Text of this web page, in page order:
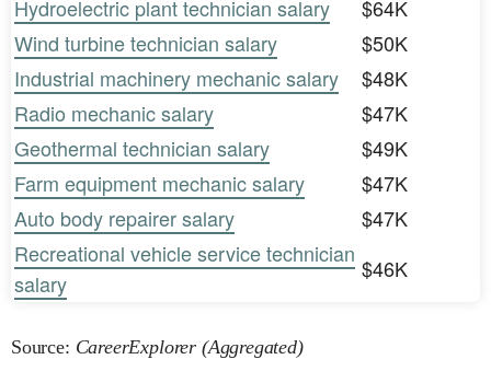
Hydroelectric plant technician salary
$64K
Wind turbine technician salary
$50K
Industrial machinery mechanic salary
$48K
Radio mechanic salary
$47K
Geothermal technician salary
$49K
Farm equipment mechanic salary
$47K
Auto body repairer salary
$47K
Recreational vehicle service technician
salary
$46K
Source: CareerExplorer (Aggregated)